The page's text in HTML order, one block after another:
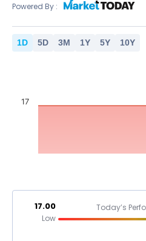
Powered By :
1D 5D 3M 1Y 5Y 10Y
17
17.00
Low
Today’s